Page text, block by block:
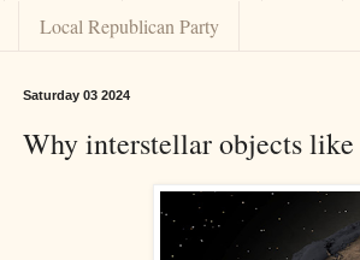
Local Republican Party
Saturday 03 2024
Why interstellar objects like